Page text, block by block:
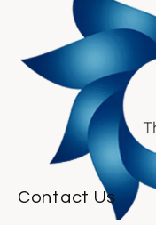
Contact Us